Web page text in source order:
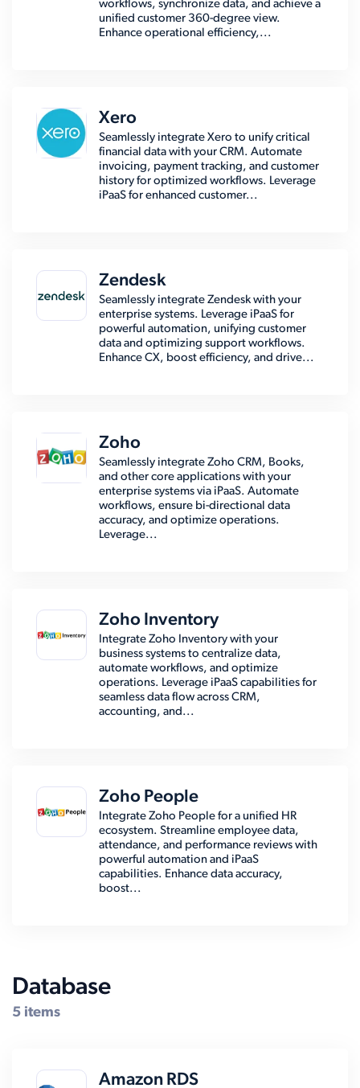
workflows, synchronize data, and achieve a
unified customer 360-degree view.
Enhance operational efficiency,...
Xero
Seamlessly integrate Xero to unify critical
financial data with your CRM. Automate
invoicing, payment tracking, and customer
history for optimized workflows. Leverage
iPaaS for enhanced customer...
Zendesk
Seamlessly integrate Zendesk with your
enterprise systems. Leverage iPaaS for
powerful automation, unifying customer
data and optimizing support workflows.
Enhance CX, boost efficiency, and drive...
Zoho
Seamlessly integrate Zoho CRM, Books,
and other core applications with your
enterprise systems via iPaaS. Automate
workflows, ensure bi-directional data
accuracy, and optimize operations.
Leverage...
Zoho Inventory
Integrate Zoho Inventory with your
business systems to centralize data,
automate workflows, and optimize
operations. Leverage iPaaS capabilities for
seamless data flow across CRM,
accounting, and...
Zoho People
Integrate Zoho People for a unified HR
ecosystem. Streamline employee data,
attendance, and performance reviews with
powerful automation and iPaaS
capabilities. Enhance data accuracy,
boost...
Database
5 items
Amazon RDS